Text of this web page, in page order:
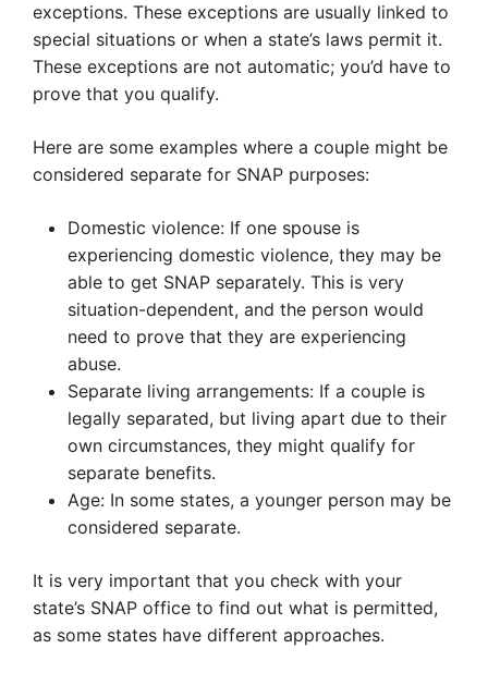
exceptions. These exceptions are usually linked to
special situations or when a state’s laws permit it.
These exceptions are not automatic; you’d have to
prove that you qualify.
Here are some examples where a couple might be
considered separate for SNAP purposes:
Domestic violence: If one spouse is
experiencing domestic violence, they may be
able to get SNAP separately. This is very
situation-dependent, and the person would
need to prove that they are experiencing
abuse.
Separate living arrangements: If a couple is
legally separated, but living apart due to their
own circumstances, they might qualify for
separate benefits.
Age: In some states, a younger person may be
considered separate.
It is very important that you check with your
state’s SNAP office to find out what is permitted,
as some states have different approaches.